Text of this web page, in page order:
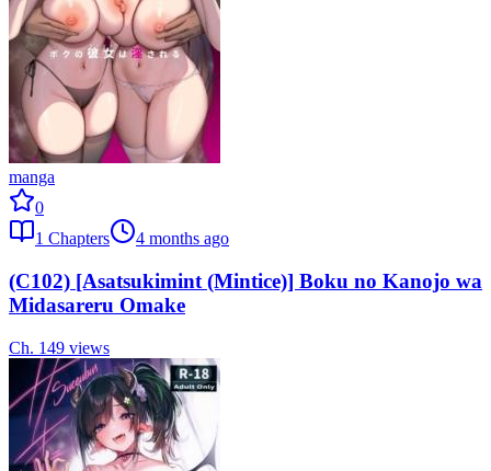
manga
0
1 Chapters 4 months ago
(C102) [Asatsukimint (Mintice)] Boku no Kanojo wa
Midasareru Omake
Ch. 149 views